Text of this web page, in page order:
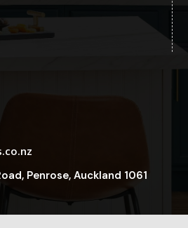
Penrose, Auckland 1061